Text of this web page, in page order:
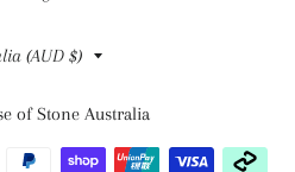
region
(AUD $)
of Stone Australia
Payment